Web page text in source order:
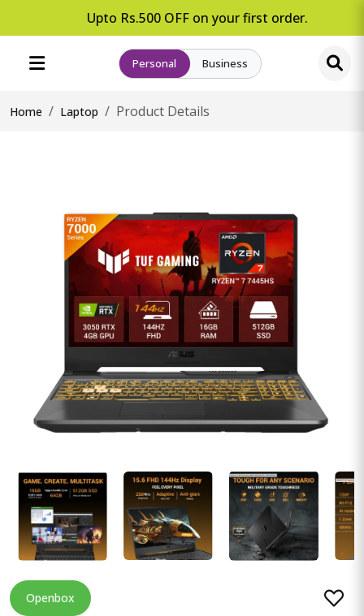
Upto Rs.500 OFF on your first order.
Personal Business
Home Laptop Product Details
Openbox